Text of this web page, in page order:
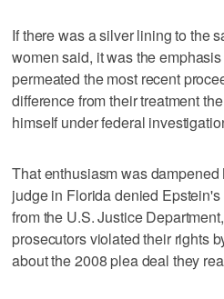
If there was a silver lining to the
women said, it was the
permeated the most recent
difference from their treatment
himself under federal
That enthusiasm was
judge in Florida denied
from the U.S. Justice
prosecutors violated their rights
about the 2008 plea deal they